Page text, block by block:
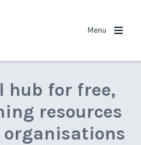
Menu
hub for free,
resources